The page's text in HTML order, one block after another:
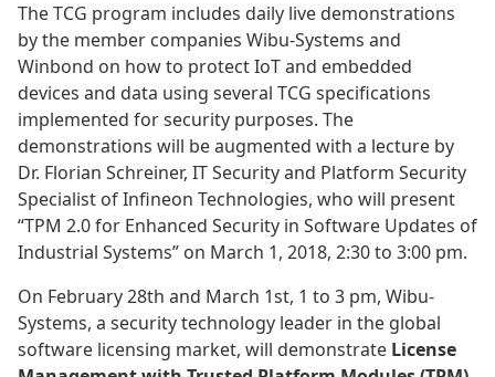
The TCG program includes daily live demonstrations
by the member companies Wibu-Systems and
Winbond on how to protect IoT and embedded
devices and data using several TCG specifications
implemented for security purposes. The
demonstrations will be augmented with a lecture by
Dr. Florian Schreiner, IT Security and Platform Security
Specialist of Infineon Technologies, who will present
“TPM 2.0 for Enhanced Security in Software Updates of
Industrial Systems” on March 1, 2018, 2:30 to 3:00 pm.
On February 28th and March 1st, 1 to 3 pm, Wibu-
Systems, a security technology leader in the global
software licensing market, will demonstrate License